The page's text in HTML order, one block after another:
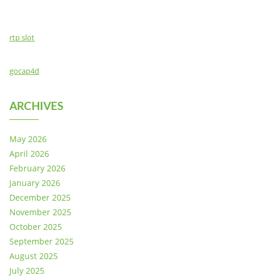
rtp slot
gocap4d
ARCHIVES
May 2026
April 2026
February 2026
January 2026
December 2025
November 2025
October 2025
September 2025
August 2025
July 2025